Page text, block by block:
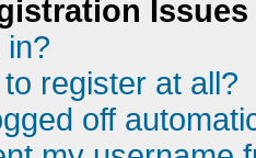
Issues
in?
register at all?
off